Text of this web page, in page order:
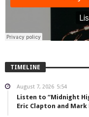
TIMELINE
August 7, 2026 5:54
Listen to “Midnight
Eric Clapton and